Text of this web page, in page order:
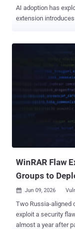
AI adoption has
extension
WinRAR Flaw
Groups to
 Jun 09, 2026
Two Russia-aligned
exploit a security
almost a year after